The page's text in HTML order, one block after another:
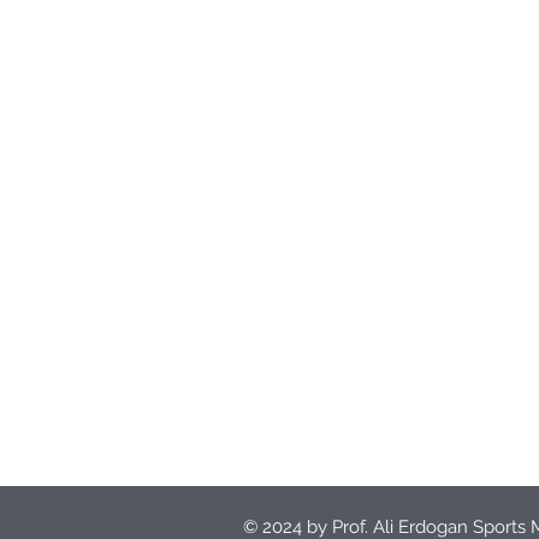
© 2024 by Prof. Ali Erdogan Sports